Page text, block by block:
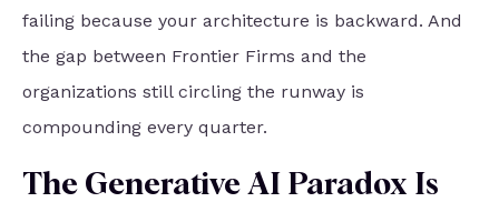
failing because your architecture is backward. And
the gap between Frontier Firms and the
organizations still circling the runway is
compounding every quarter.
The Generative AI Paradox Is